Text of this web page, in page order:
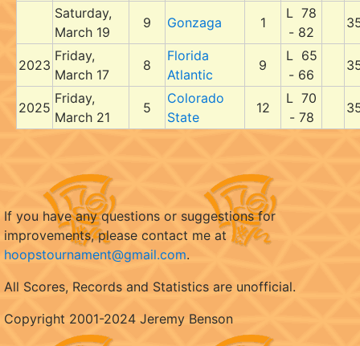
Saturday,
March 19
9 Gonzaga 1
L 78
- 82
2023
Friday,
March 17
8
Florida
Atlantic
9
L 65
- 66
2025
Friday,
March 21
5
Colorado
State
12
L 70
- 78
If you have any questions or suggestions for
improvements, please contact me at
hoopstournament@gmail.com.
All Scores, Records and Statistics are unofficial.
Copyright 2001-2024 Jeremy Benson